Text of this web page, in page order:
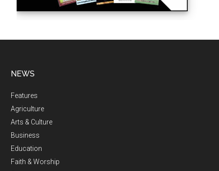
NEWS
Features
Agriculture
Arts & Culture
Business
Education
Faith & Worship